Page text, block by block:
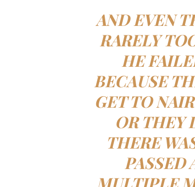
AND EVEN
RARELY
HE
BECAUSE
GET TO
OR THEY
THERE
PASSED